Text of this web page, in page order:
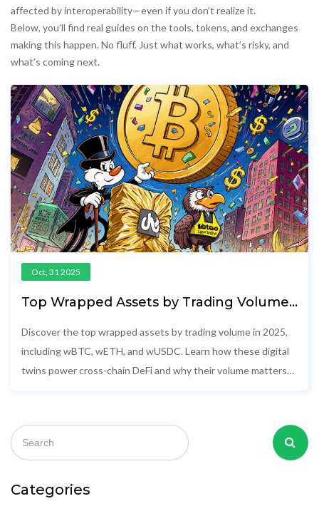
affected by interoperability—even if you don’t realize it.
Below, you’ll find real guides on the tools, tokens, and exchanges
making this happen. No fluff. Just what works, what’s risky, and
what’s coming next.
Oct, 31 2025
Top Wrapped Assets by Trading Volume
Discover the top wrapped assets by trading volume in 2025,
including wBTC, wETH, and wUSDC. Learn how these digital
twins power cross-chain DeFi and why their volume matters
Categories